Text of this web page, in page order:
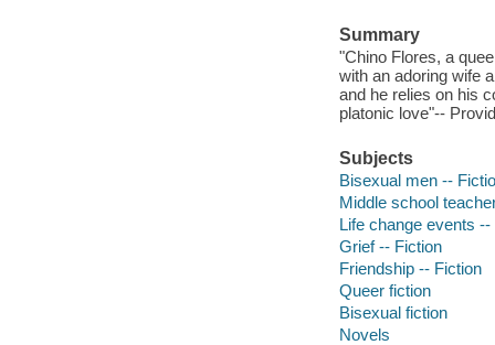
Summary
"Chino Flores, a
with an adoring wife
and he relies on his
platonic love"--
Subjects
Bisexual men --
Middle school
Life change events --
Grief -- Fiction
Friendship -- Fiction
Queer fiction
Bisexual fiction
Novels